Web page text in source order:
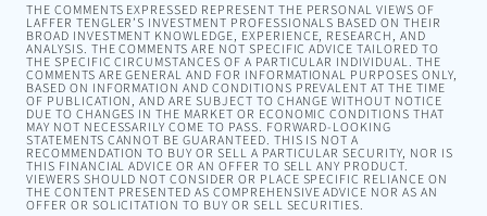
THE COMMENTS EXPRESSED REPRESENT THE PERSONAL VIEWS OF
LAFFER TENGLER’S INVESTMENT PROFESSIONALS BASED ON THEIR
BROAD INVESTMENT KNOWLEDGE, EXPERIENCE, RESEARCH, AND
ANALYSIS. THE COMMENTS ARE NOT SPECIFIC ADVICE TAILORED TO
THE SPECIFIC CIRCUMSTANCES OF A PARTICULAR INDIVIDUAL. THE
COMMENTS ARE GENERAL AND FOR INFORMATIONAL PURPOSES ONLY,
BASED ON INFORMATION AND CONDITIONS PREVALENT AT THE TIME
OF PUBLICATION, AND ARE SUBJECT TO CHANGE WITHOUT NOTICE
DUE TO CHANGES IN THE MARKET OR ECONOMIC CONDITIONS THAT
MAY NOT NECESSARILY COME TO PASS. FORWARD-LOOKING
STATEMENTS CANNOT BE GUARANTEED. THIS IS NOT A
RECOMMENDATION TO BUY OR SELL A PARTICULAR SECURITY, NOR IS
THIS FINANCIAL ADVICE OR AN OFFER TO SELL ANY PRODUCT.
VIEWERS SHOULD NOT CONSIDER OR PLACE SPECIFIC RELIANCE ON
THE CONTENT PRESENTED AS COMPREHENSIVE ADVICE NOR AS AN
OFFER OR SOLICITATION TO BUY OR SELL SECURITIES.